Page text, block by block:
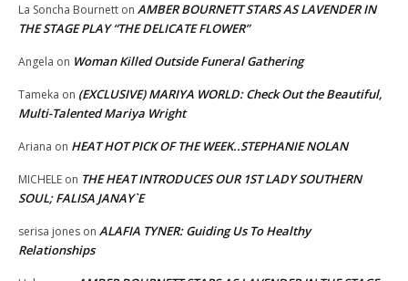
La Soncha Bournett on AMBER BOURNETT STARS AS LAVENDER IN
THE STAGE PLAY “THE DELICATE FLOWER”
Angela on Woman Killed Outside Funeral Gathering
Tameka on (EXCLUSIVE) MARIYA WORLD: Check Out the Beautiful,
Multi-Talented Mariya Wright
Ariana on HEAT HOT PICK OF THE WEEK..STEPHANIE NOLAN
MICHELE on THE HEAT INTRODUCES OUR 1ST LADY SOUTHERN
SOUL; FALISA JANAY`E
serisa jones on ALAFIA TYNER: Guiding Us To Healthy
Relationships